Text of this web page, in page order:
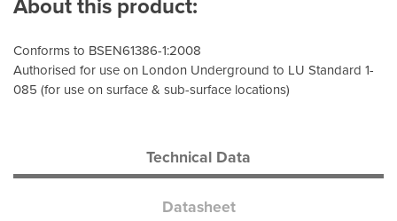
About this product:
Conforms to BSEN61386-1:2008
Authorised for use on London Underground to LU Standard 1-
085 (for use on surface & sub-surface locations)
Technical Data
Datasheet